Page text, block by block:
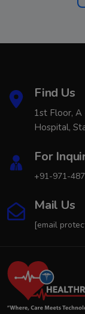
Find Us
1st Floor, A
Hospital,
For
+91-971-
Mail Us
[email